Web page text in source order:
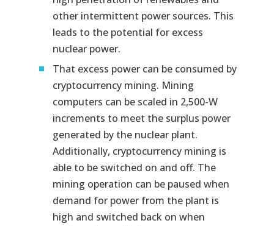
other intermittent power sources. This
leads to the potential for excess
nuclear power.
That excess power can be consumed by
cryptocurrency mining. Mining
computers can be scaled in 2,500-W
increments to meet the surplus power
generated by the nuclear plant.
Additionally, cryptocurrency mining is
able to be switched on and off. The
mining operation can be paused when
demand for power from the plant is
high and switched back on when